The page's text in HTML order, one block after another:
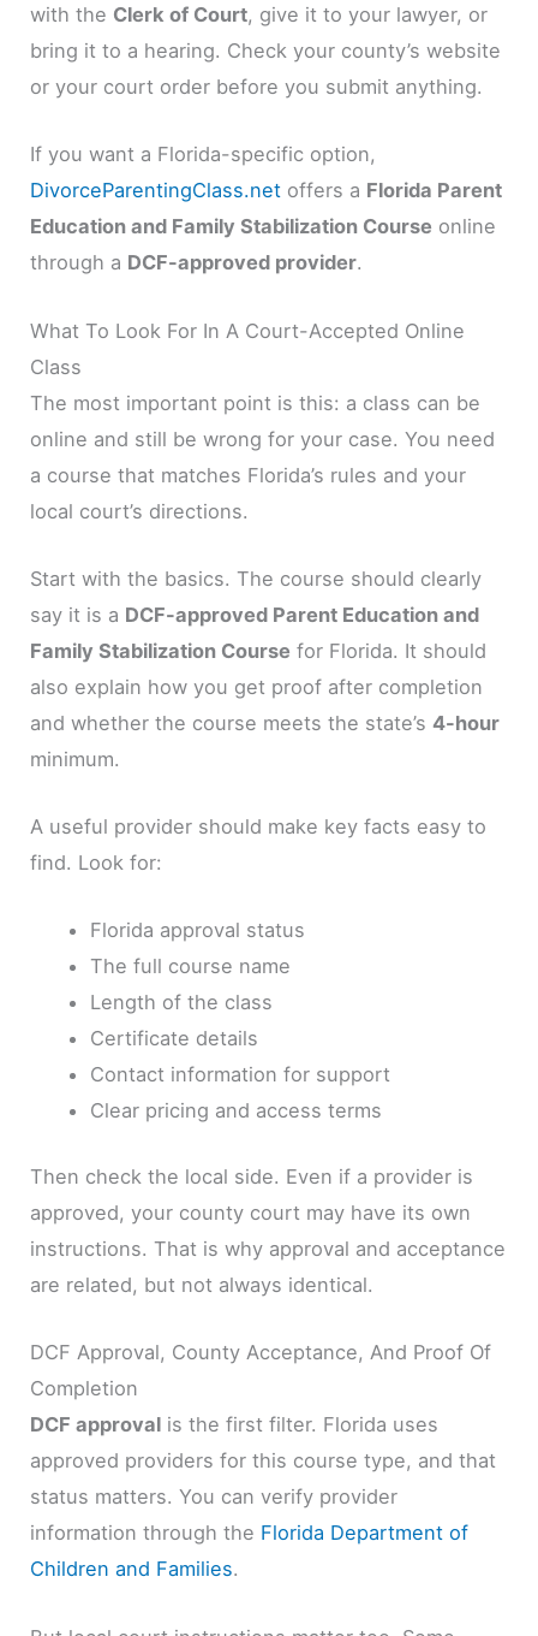
with the Clerk of Court, give it to your lawyer, or
bring it to a hearing. Check your county’s website
or your court order before you submit anything.
If you want a Florida-specific option,
DivorceParentingClass.net offers a Florida Parent
Education and Family Stabilization Course online
through a DCF-approved provider.
What To Look For In A Court-Accepted Online
Class
The most important point is this: a class can be
online and still be wrong for your case. You need
a course that matches Florida’s rules and your
local court’s directions.
Start with the basics. The course should clearly
say it is a DCF-approved Parent Education and
Family Stabilization Course for Florida. It should
also explain how you get proof after completion
and whether the course meets the state’s4-hour
minimum.
A useful provider should make key facts easy to
find. Look for:
Florida approval status
The full course name
Length of the class
Certificate details
Contact information for support
Clear pricing and access terms
Then check the local side. Even if a provider is
approved, your county court may have its own
instructions. That is why approval and acceptance
are related, but not always identical.
DCF Approval, County Acceptance, And Proof Of
Completion
DCF approval is the first filter. Florida uses
approved providers for this course type, and that
status matters. You can verify provider
information through the Florida Department of
Children and Families.